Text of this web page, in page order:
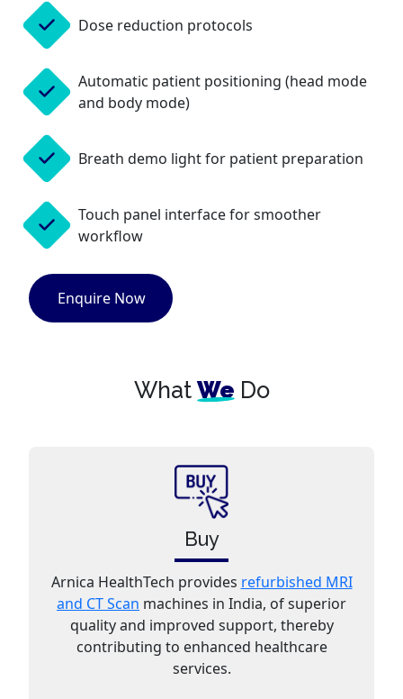
Dose reduction protocols
Automatic patient positioning (head mode
and body mode)
Breath demo light for patient preparation
Touch panel interface for smoother
workflow
Enquire Now
WhatWe Do
Buy
Arnica HealthTech provides refurbished MRI
and CT Scan machines in India, of superior
quality and improved support, thereby
contributing to enhanced healthcare
services.